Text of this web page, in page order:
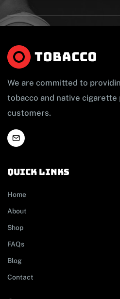
We are committed to
tobacco and native
customers.
Quick links
Home
About
Shop
FAQs
Blog
Contact